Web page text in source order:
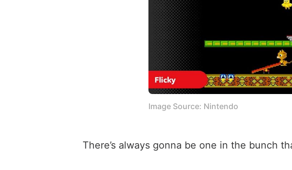
Image Source: Nintendo
There’s always gonna be one in the bunch